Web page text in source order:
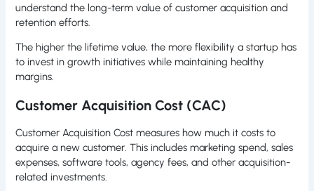
understand the long-term value of customer acquisition and
retention efforts.
The higher the lifetime value, the more flexibility a startup has
to invest in growth initiatives while maintaining healthy
margins.
Customer Acquisition Cost (CAC)
Customer Acquisition Cost measures how much it costs to
acquire a new customer. This includes marketing spend, sales
expenses, software tools, agency fees, and other acquisition-
related investments.